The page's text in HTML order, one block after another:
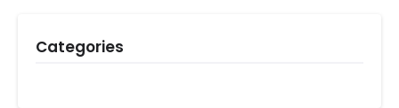
Categories